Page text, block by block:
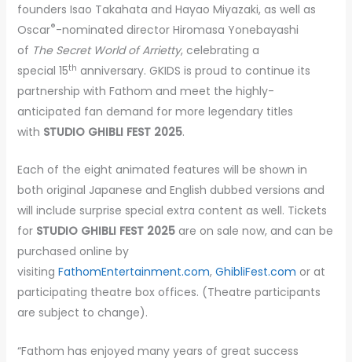
founders Isao Takahata and Hayao Miyazaki, as well as
Oscar®-nominated director Hiromasa Yonebayashi
of The Secret World of Arrietty, celebrating a
special 15th anniversary. GKIDS is proud to continue its
partnership with Fathom and meet the highly-
anticipated fan demand for more legendary titles
with STUDIO GHIBLI FEST 2025.
Each of the eight animated features will be shown in
both original Japanese and English dubbed versions and
will include surprise special extra content as well. Tickets
for STUDIO GHIBLI FEST 2025are on sale now, and can be
purchased online by
visiting FathomEntertainment.com, GhibliFest.com or at
participating theatre box offices. (Theatre participants
are subject to change).
“Fathom has enjoyed many years of great success